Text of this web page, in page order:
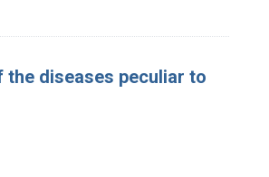
diseases peculiar to